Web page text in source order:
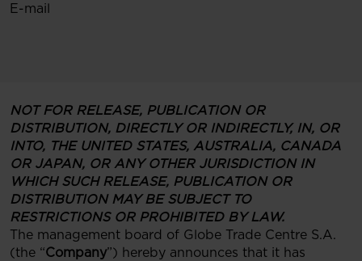
E-mail
NOT FOR RELEASE, PUBLICATION OR
DISTRIBUTION, DIRECTLY OR INDIRECTLY, IN, OR
INTO, THE UNITED STATES, AUSTRALIA, CANADA
OR JAPAN, OR ANY OTHER JURISDICTION IN
WHICH SUCH RELEASE, PUBLICATION OR
DISTRIBUTION MAY BE SUBJECT TO
RESTRICTIONS OR PROHIBITED BY LAW.
The management board of Globe Trade Centre S.A.
(the “Company”) hereby announces that it has